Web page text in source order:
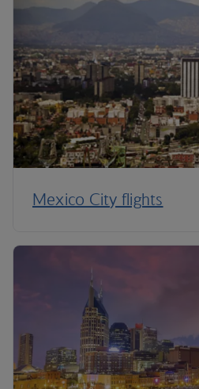
Mexico City flights